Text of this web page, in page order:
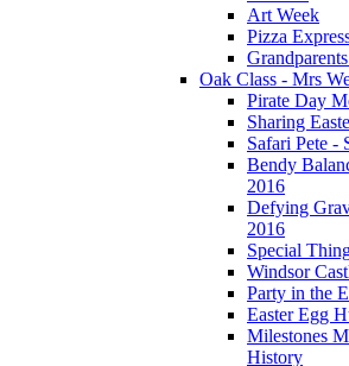
Art Week
Pizza
Oak Class - Mrs
Pirate Day
Sharing
Safari Pete -
Bendy
2016
Defying
2016
Special
Windsor
Party in the
Easter Egg
Milestones
History